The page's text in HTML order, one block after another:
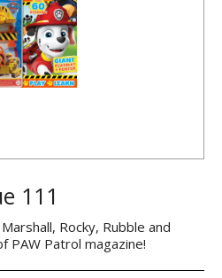
111
Rocky, Rubble and
PAW Patrol magazine!